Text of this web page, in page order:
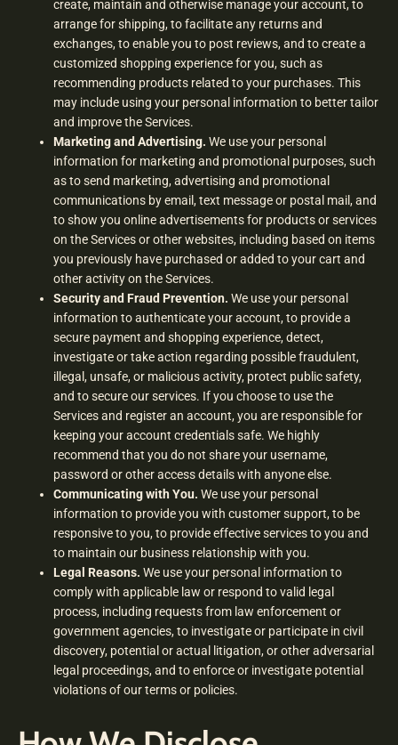
create, maintain and otherwise manage your account, to
arrange for shipping, to facilitate any returns and
exchanges, to enable you to post reviews, and to create a
customized shopping experience for you, such as
recommending products related to your purchases. This
may include using your personal information to better tailor
and improve the Services.
Marketing and Advertising. We use your personal
information for marketing and promotional purposes, such
as to send marketing, advertising and promotional
communications by email, text message or postal mail, and
to show you online advertisements for products or services
on the Services or other websites, including based on items
you previously have purchased or added to your cart and
other activity on the Services.
Security and Fraud Prevention. We use your personal
information to authenticate your account, to provide a
secure payment and shopping experience, detect,
investigate or take action regarding possible fraudulent,
illegal, unsafe, or malicious activity, protect public safety,
and to secure our services. If you choose to use the
Services and register an account, you are responsible for
keeping your account credentials safe. We highly
recommend that you do not share your username,
password or other access details with anyone else.
Communicating with You. We use your personal
information to provide you with customer support, to be
responsive to you, to provide effective services to you and
to maintain our business relationship with you.
Legal Reasons. We use your personal information to
comply with applicable law or respond to valid legal
process, including requests from law enforcement or
government agencies, to investigate or participate in civil
discovery, potential or actual litigation, or other adversarial
legal proceedings, and to enforce or investigate potential
violations of our terms or policies.